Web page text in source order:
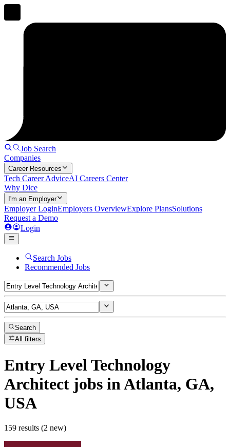
Job Search
Companies
Career Resources
Tech Career AdviceAI Careers Center
Why Dice
I'm an Employer
Employer LoginEmployers OverviewExplore PlansSolutions
Request a Demo
Login
Search Jobs
Recommended Jobs
Search
All filters
Entry Level Technology
Architect jobs in Atlanta, GA,
USA
159 results (2 new)